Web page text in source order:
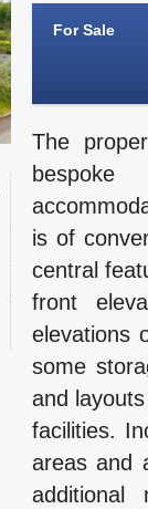
For Sale
The
is of
central
front
elevations
some
and
facilities.
areas and